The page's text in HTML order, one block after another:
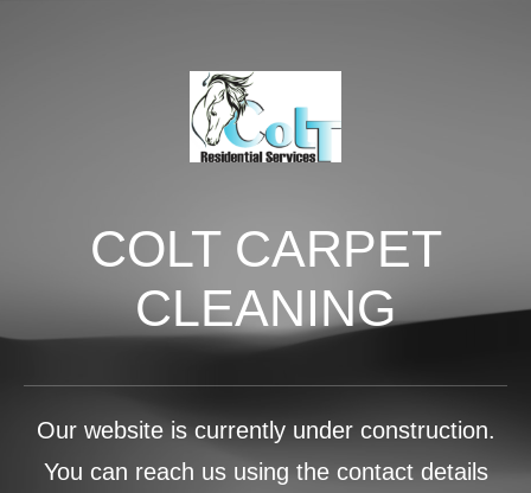
COLT CARPET
CLEANING
Our website is currently under construction.
You can reach us using the contact details